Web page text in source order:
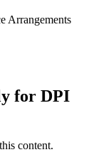
Arrangements
for DPI
content.